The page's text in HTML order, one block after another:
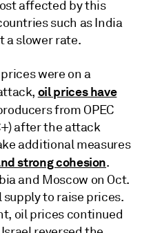
affected by this
such as India
a slower rate.
were on a
oil prices have
from OPEC
after the attack
additional measures
strong cohesion.
and Moscow on Oct.
to raise prices.
oil prices continued